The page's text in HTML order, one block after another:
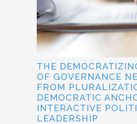
THE
OF GOVERNANCE
FROM
DEMOCRATIC
INTERACTIVE
LEADERSHIP